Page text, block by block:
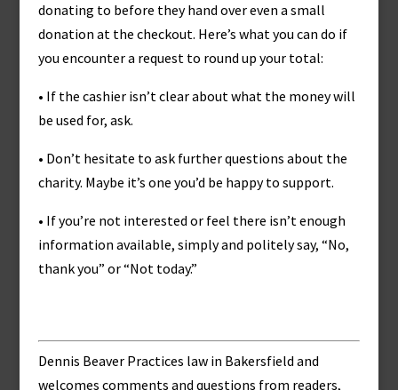
donating to before they hand over even a small
donation at the checkout. Here’s what you can do if
you encounter a request to round up your total:
• If the cashier isn’t clear about what the money will
be used for, ask.
• Don’t hesitate to ask further questions about the
charity. Maybe it’s one you’d be happy to support.
• If you’re not interested or feel there isn’t enough
information available, simply and politely say, “No,
thank you” or “Not today.”
Dennis Beaver Practices law in Bakersfield and
welcomes comments and questions from readers,